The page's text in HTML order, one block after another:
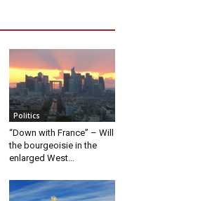
Politics
“Down with France” – Will
the bourgeoisie in the
enlarged West...